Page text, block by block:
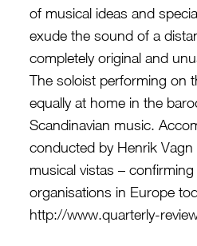
of musical ideas and
exude the sound of a
completely original and
The soloist performing on
equally at home in the
Scandinavian music.
conducted by Henrik
musical vistas –
organisations in Europe
http://www.quarterly-